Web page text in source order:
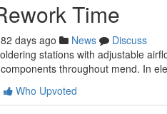
Time
82 days ago News
Discuss
stations with adjustable
throughout mend. In
Who Upvoted